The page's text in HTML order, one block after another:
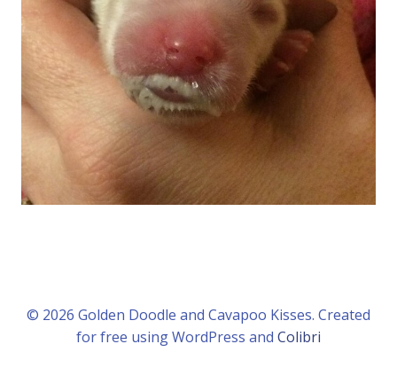
© 2026 Golden Doodle and Cavapoo Kisses. Created
for free using WordPress and Colibri